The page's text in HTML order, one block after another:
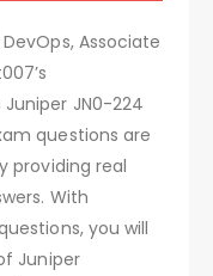
Associate
JN0-224
questions are
providing real
With
you will
Juniper